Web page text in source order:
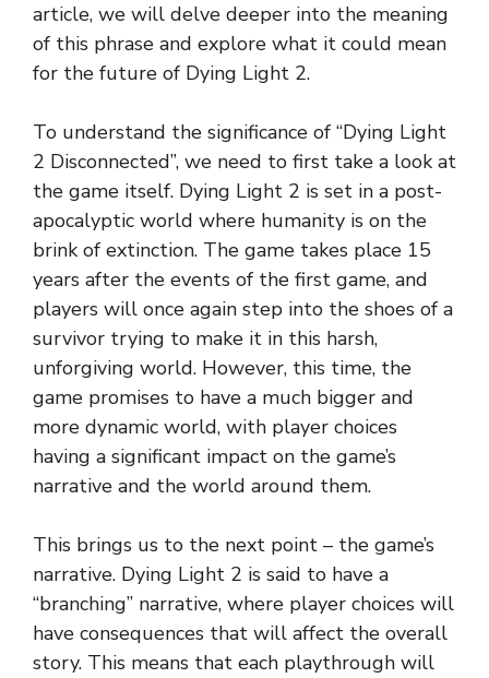
article, we will delve deeper into the meaning
of this phrase and explore what it could mean
for the future of Dying Light 2.
To understand the significance of “Dying Light
2 Disconnected”, we need to first take a look at
the game itself. Dying Light 2 is set in a post-
apocalyptic world where humanity is on the
brink of extinction. The game takes place 15
years after the events of the first game, and
players will once again step into the shoes of a
survivor trying to make it in this harsh,
unforgiving world. However, this time, the
game promises to have a much bigger and
more dynamic world, with player choices
having a significant impact on the game’s
narrative and the world around them.
This brings us to the next point – the game’s
narrative. Dying Light 2 is said to have a
“branching” narrative, where player choices will
have consequences that will affect the overall
story. This means that each playthrough will